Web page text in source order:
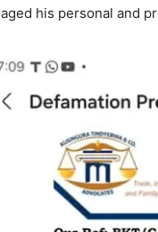
his personal and